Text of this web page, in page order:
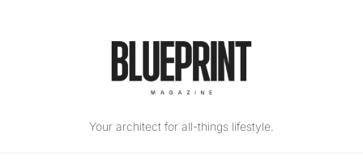
The Blueprint
Your architect for all-things lifestyle.